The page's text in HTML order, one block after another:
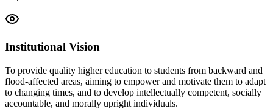
Institutional Vision
To provide quality higher education to students from backward and
flood-affected areas, aiming to empower and motivate them to adapt
to changing times, and to develop intellectually competent, socially
accountable, and morally upright individuals.